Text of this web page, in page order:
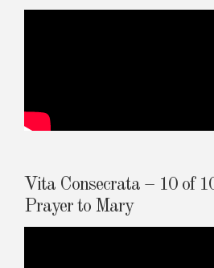
Vita Consecrata – 10 of
Prayer to Mary